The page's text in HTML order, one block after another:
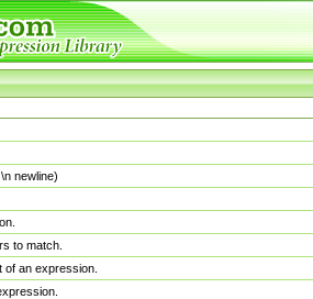
newline)
to match.
of an expression.